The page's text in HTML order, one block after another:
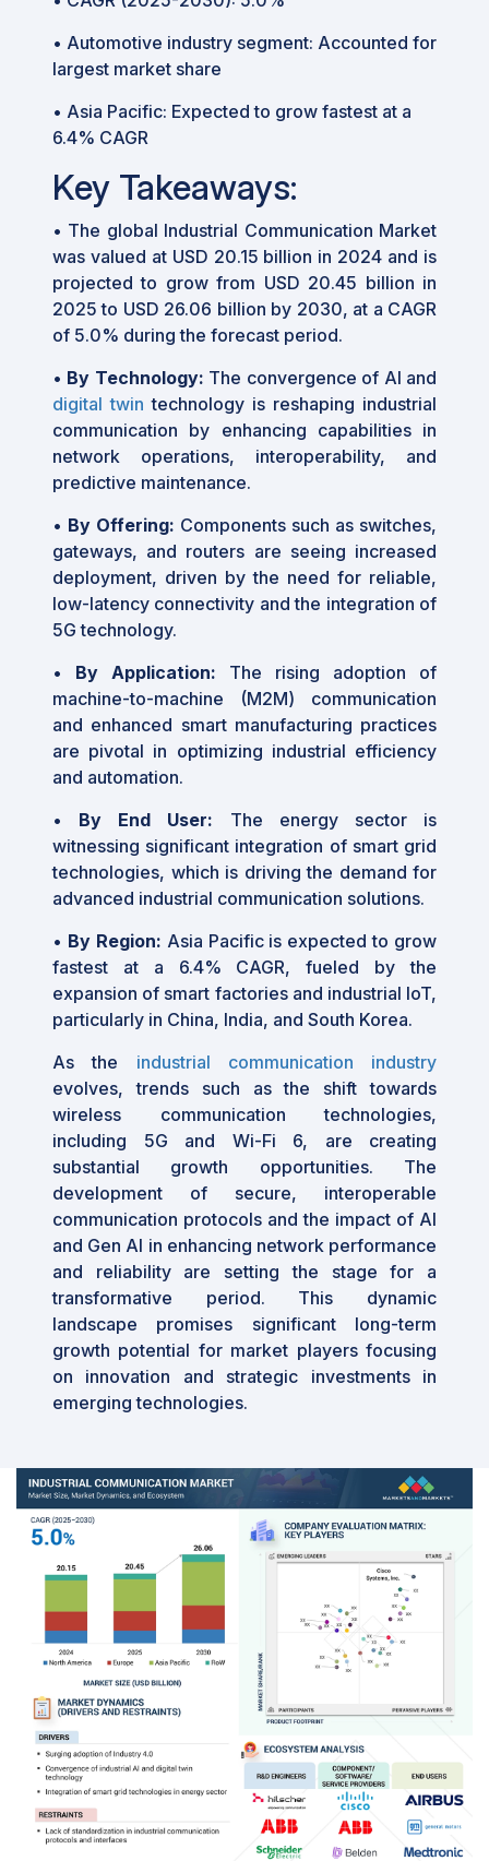
• Automotive industry segment: Accounted for
largest market share
• Asia Pacific: Expected to grow fastest at a
6.4% CAGR
Key Takeaways:
• The global Industrial Communication Market
was valued at USD 20.15 billion in 2024 and is
projected to grow from USD 20.45 billion in
2025 to USD 26.06 billion by 2030, at a CAGR
of 5.0% during the forecast period.
• By Technology: The convergence of AI and
digital twin technology is reshaping industrial
communication by enhancing capabilities in
network operations, interoperability, and
predictive maintenance.
• By Offering: Components such as switches,
gateways, and routers are seeing increased
deployment, driven by the need for reliable,
low-latency connectivity and the integration of
5G technology.
•
By Application: The rising adoption of
machine-to-machine (M2M) communication
and enhanced smart manufacturing practices
are pivotal in optimizing industrial efficiency
and automation.
•
By End User: The energy sector is
witnessing significant integration of smart grid
technologies, which is driving the demand for
advanced industrial communication solutions.
• By Region: Asia Pacific is expected to grow
fastest at a 6.4% CAGR, fueled by the
expansion of smart factories and industrial IoT,
particularly in China, India, and South Korea.
As the industrial communication industry
evolves, trends such as the shift towards
wireless communication technologies,
including 5G and Wi-Fi 6, are creating
substantial growth opportunities. The
development of secure, interoperable
communication protocols and the impact of AI
and Gen AI in enhancing network performance
and reliability are setting the stage for a
transformative period. This dynamic
landscape promises significant long-term
growth potential for market players focusing
on innovation and strategic investments in
emerging technologies.